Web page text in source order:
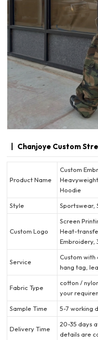
Chanjoye Custom
Product Name
Custom
Hoodie
Style
Sportswear,
Custom Logo
Screen
Heat-
Embroidery,
Service
Custom with
hang tag,
Fabric Type
cotton /
your
Sample Time
5-7 working
Delivery Time
20-35 days
details are